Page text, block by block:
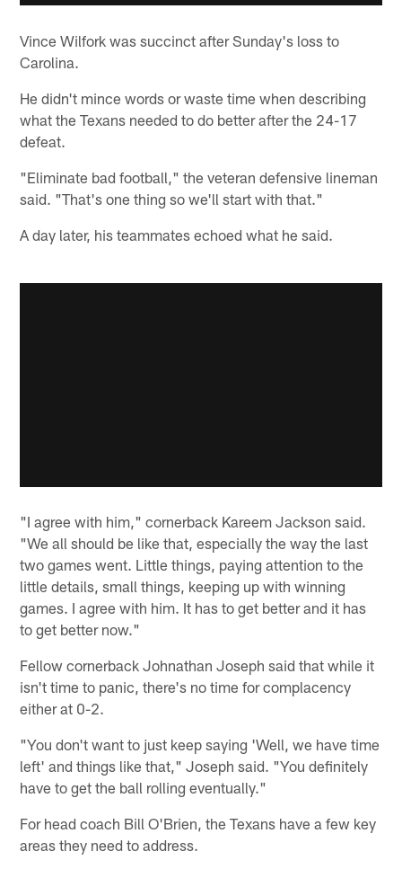
Vince Wilfork was succinct after Sunday's loss to
Carolina.
He didn't mince words or waste time when describing
what the Texans needed to do better after the 24-17
defeat.
"Eliminate bad football," the veteran defensive lineman
said. "That's one thing so we'll start with that."
A day later, his teammates echoed what he said.
"I agree with him," cornerback Kareem Jackson said.
"We all should be like that, especially the way the last
two games went. Little things, paying attention to the
little details, small things, keeping up with winning
games. I agree with him. It has to get better and it has
to get better now."
Fellow cornerback Johnathan Joseph said that while it
isn't time to panic, there's no time for complacency
either at 0-2.
"You don't want to just keep saying 'Well, we have time
left' and things like that," Joseph said. "You definitely
have to get the ball rolling eventually."
For head coach Bill O'Brien, the Texans have a few key
areas they need to address.